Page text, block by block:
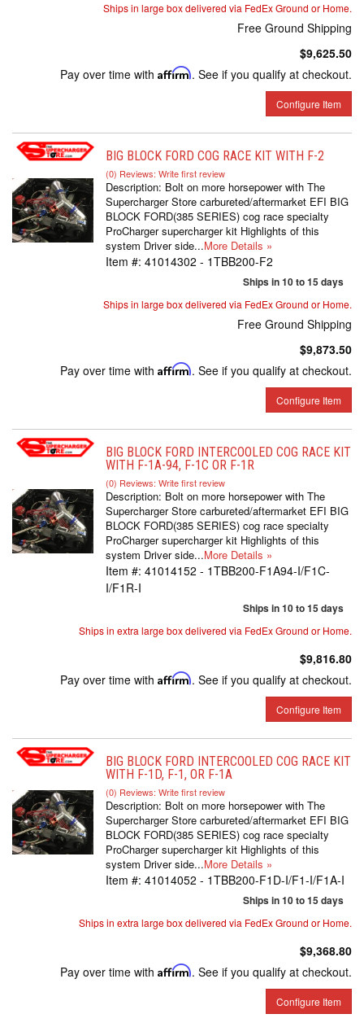
Ships in large box delivered via FedEx Ground or Home.
Free Ground Shipping
$9,625.50
Pay over time with Affirm. See if you qualify at checkout.
Configure Item
BIG BLOCK FORD COG RACE KIT WITH F-2
(0) Reviews: Write first review
Description: Bolt on more horsepower with The
Supercharger Store carbureted/aftermarket EFI BIG
BLOCK FORD(385 SERIES) cog race specialty
ProCharger supercharger kit Highlights of this
system Driver side...More Details »
Item #: 41014302 - 1TBB200-F2
Ships in 10 to 15 days
Ships in large box delivered via FedEx Ground or Home.
Free Ground Shipping
$9,873.50
Pay over time with Affirm. See if you qualify at checkout.
Configure Item
BIG BLOCK FORD INTERCOOLED COG RACE KIT
WITH F-1A-94, F-1C OR F-1R
(0) Reviews: Write first review
Description: Bolt on more horsepower with The
Supercharger Store carbureted/aftermarket EFI BIG
BLOCK FORD(385 SERIES) cog race specialty
ProCharger supercharger kit Highlights of this
system Driver side...More Details »
Item #: 41014152 - 1TBB200-F1A94-I/F1C-
I/F1R-I
Ships in 10 to 15 days
Ships in extra large box delivered via FedEx Ground or Home.
$9,816.80
Pay over time with Affirm. See if you qualify at checkout.
Configure Item
BIG BLOCK FORD INTERCOOLED COG RACE KIT
WITH F-1D, F-1, OR F-1A
(0) Reviews: Write first review
Description: Bolt on more horsepower with The
Supercharger Store carbureted/aftermarket EFI BIG
BLOCK FORD(385 SERIES) cog race specialty
ProCharger supercharger kit Highlights of this
system Driver side...More Details »
Item #: 41014052 - 1TBB200-F1D-I/F1-I/F1A-I
Ships in 10 to 15 days
Ships in extra large box delivered via FedEx Ground or Home.
$9,368.80
Pay over time with Affirm. See if you qualify at checkout.
Configure Item